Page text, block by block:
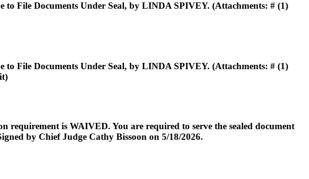
File Documents Under Seal, by LINDA SPIVEY. (Attachments: # (1)
File Documents Under Seal, by LINDA SPIVEY. (Attachments: # (1)
is WAIVED. You are required to serve the sealed document
by Chief Judge Cathy Bissoon on 5/18/2026.